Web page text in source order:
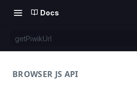
Docs
getPiwikUrl
BROWSER JS API